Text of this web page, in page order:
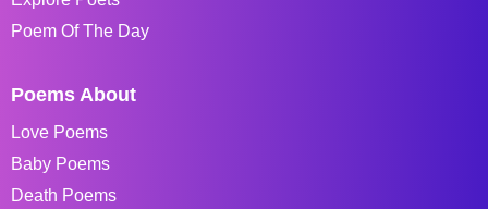
Poem Of The Day
Poems About
Love Poems
Baby Poems
Death Poems